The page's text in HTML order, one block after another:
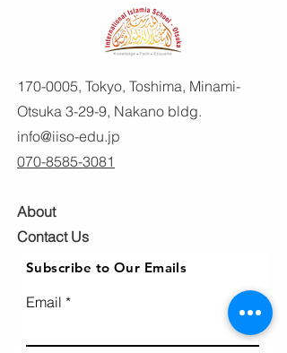
170-0005, Tokyo, Toshima, Minami-
Otsuka 3-29-9, Nakano bldg.
info@iiso-edu.jp
070-8585-3081
About
Contact Us
Subscribe to Our Emails
Email